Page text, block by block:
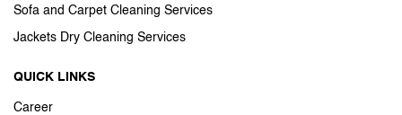
Sofa and Carpet Cleaning Services
Jackets Dry Cleaning Services
QUICK LINKS
Career